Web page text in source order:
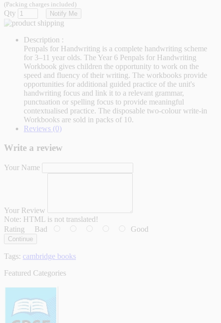
(Packing charges included)
Qty Notify Me
Description :
Penpals for Handwriting is a complete handwriting scheme
for 3–11 year olds. The Year 6 Penpals for Handwriting
Workbook gives children the opportunity to work on the
speed and fluency of their writing. The workbooks provide
opportunities for additional guided practice of the unit's
handwriting focus and link it to a relevant grammar,
punctuation or spelling focus to provide meaningful
contextualised practice. The disposable two-colour write-in
Workbooks are sold in packs of 10.
Reviews (0)
Write a review
Your Name
Your Review
Note: HTML is not translated!
Rating Bad Good
Continue
Tags: cambridge books
Featured Categories